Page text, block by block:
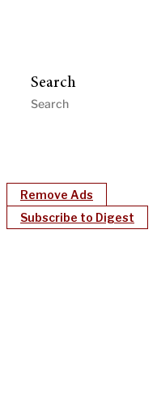
Search
Remove Ads
Subscribe to Digest